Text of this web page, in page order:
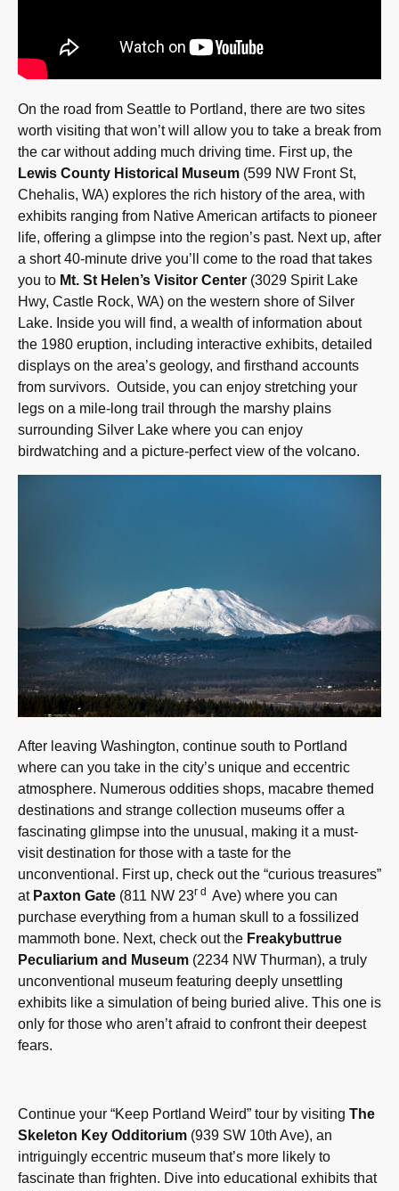
On the road from Seattle to Portland, there are two sites
worth visiting that won’t will allow you to take a break from
the car without adding much driving time. First up, the
Lewis County Historical Museum (599 NW Front St,
Chehalis, WA) explores the rich history of the area, with
exhibits ranging from Native American artifacts to pioneer
life, offering a glimpse into the region’s past. Next up, after
a short 40-minute drive you’ll come to the road that takes
you to Mt. St Helen’s Visitor Center (3029 Spirit Lake
Hwy, Castle Rock, WA) on the western shore of Silver
Lake. Inside you will find, a wealth of information about
the 1980 eruption, including interactive exhibits, detailed
displays on the area’s geology, and firsthand accounts
from survivors. Outside, you can enjoy stretching your
legs on a mile-long trail through the marshy plains
surrounding Silver Lake where you can enjoy
birdwatching and a picture-perfect view of the volcano.
After leaving Washington, continue south to Portland
where can you take in the city’s unique and eccentric
atmosphere. Numerous oddities shops, macabre themed
destinations and strange collection museums offer a
fascinating glimpse into the unusual, making it a must-
visit destination for those with a taste for the
unconventional. First up, check out the “curious treasures”
at Paxton Gate (811 NW 23rd Ave) where you can
purchase everything from a human skull to a fossilized
mammoth bone. Next, check out the Freakybuttrue
Peculiarium and Museum (2234 NW Thurman), a truly
unconventional museum featuring deeply unsettling
exhibits like a simulation of being buried alive. This one is
only for those who aren’t afraid to confront their deepest
fears.
Continue your “Keep Portland Weird” tour by visiting The
Skeleton Key Odditorium (939 SW 10th Ave), an
intriguingly eccentric museum that’s more likely to
fascinate than frighten. Dive into educational exhibits that